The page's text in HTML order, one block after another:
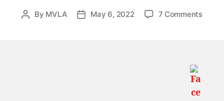
Post
By MVLA
PostMay 6, 2022 7 Commentson